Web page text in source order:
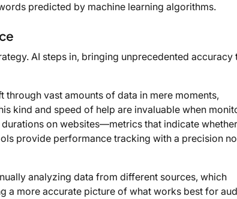
predicted by machine learning algorithms.
AI steps in, bringing unprecedented accuracy
through vast amounts of data in mere moments,
kind and speed of help are invaluable when
on websites—metrics that indicate whether
provide performance tracking with a precision
analyzing data from different sources, which
a more accurate picture of what works best for